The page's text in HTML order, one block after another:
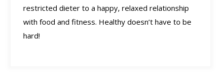
restricted dieter to a happy, relaxed relationship
with food and fitness. Healthy doesn’t have to be
hard!